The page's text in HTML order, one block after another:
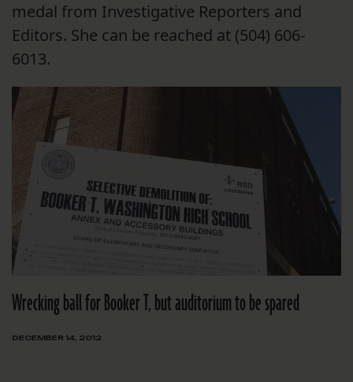
medal from Investigative Reporters and
Editors. She can be reached at (504) 606-
6013.
Wrecking ball for Booker T, but auditorium to be spared
DECEMBER 14, 2012